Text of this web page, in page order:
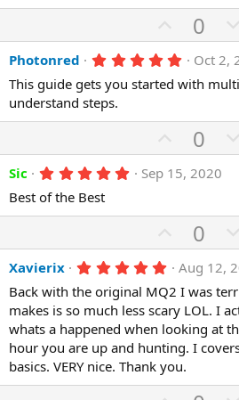
e
t
r
s
)
U
p
v
o
e
0
Photonred 5
0
t
r
s
Oct 2,
This guide gets you started with
understand steps.
U
p
v
t
e
0
Sic 5
0
a
r
s
)
Sep 15, 2020
Best of the Best
U
p
v
o
t
e
0
Xavierix 5
0
0
s
t
a
r
(
s
Aug 12,
Back with the original MQ2 I was
makes is so much less scary LOL. I
whats a happened when looking at
hour you are up and hunting. I
basics. VERY nice. Thank you.